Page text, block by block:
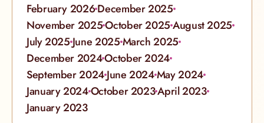
February 2026December 2025
November 2025October 2025August 2025
July 2025June 2025March 2025
December 2024October 2024
September 2024June 2024May 2024
January 2024October 2023April 2023
January 2023